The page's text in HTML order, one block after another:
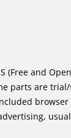
(Free and
parts are